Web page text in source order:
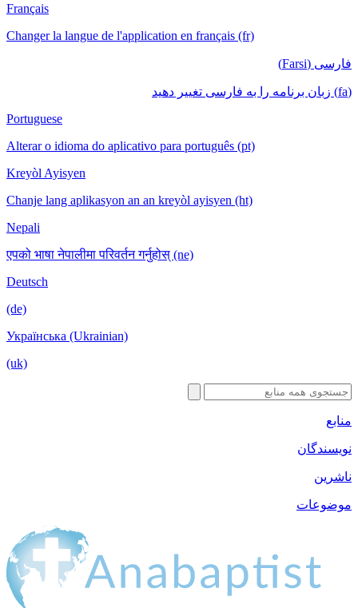
Français
Changer la langue de l'application en français (fr)
فارسی (Farsi)
(fa) زبان برنامه را به فارسی تغییر دهید
Portuguese
Alterar o idioma do aplicativo para português (pt)
Kreyòl Ayisyen
Chanje lang aplikasyon an an kreyòl ayisyen (ht)
Nepali
एपको भाषा नेपालीमा परिवर्तन गर्नुहोस् (ne)
Deutsch
(de)
Українська (Ukrainian)
(uk)
منابع
نویسندگان
ناشرین
موضوعات